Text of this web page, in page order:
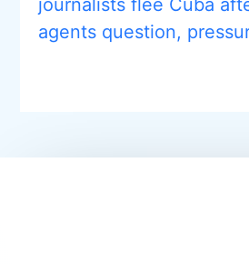
journalists flee Cuba
agents question,